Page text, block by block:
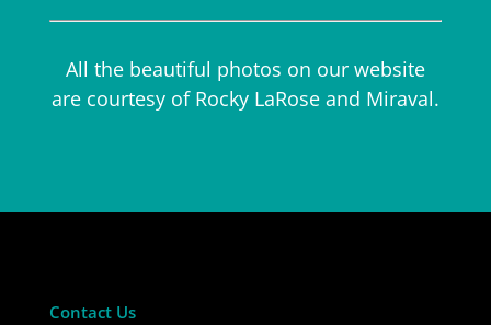
All the beautiful photos on our website
are courtesy of Rocky LaRose and Miraval.
Contact Us